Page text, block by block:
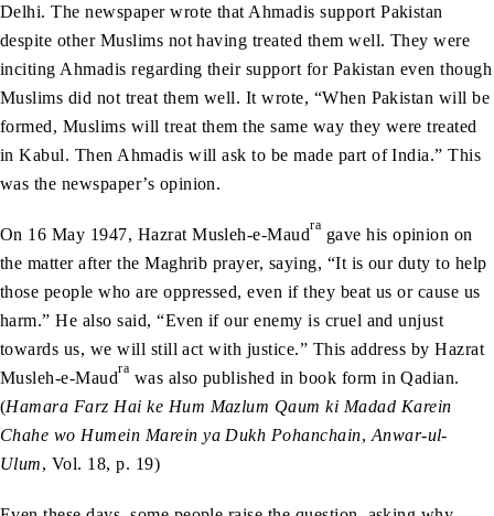
Delhi. The newspaper wrote that Ahmadis support Pakistan
despite other Muslims not having treated them well. They were
inciting Ahmadis regarding their support for Pakistan even though
Muslims did not treat them well. It wrote, “When Pakistan will be
formed, Muslims will treat them the same way they were treated
in Kabul. Then Ahmadis will ask to be made part of India.” This
was the newspaper’s opinion.
On 16 May 1947, Hazrat Musleh-e-Maudra gave his opinion on
the matter after the Maghrib prayer, saying, “It is our duty to help
those people who are oppressed, even if they beat us or cause us
harm.” He also said, “Even if our enemy is cruel and unjust
towards us, we will still act with justice.” This address by Hazrat
Musleh-e-Maudra was also published in book form in Qadian.
(Hamara Farz Hai ke Hum Mazlum Qaum ki Madad Karein
Chahe wo Humein Marein ya Dukh Pohanchain, Anwar-ul-
Ulum, Vol. 18, p. 19)